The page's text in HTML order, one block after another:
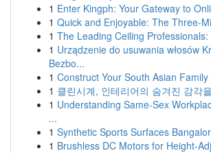
1 Enter Kingph: Your Gateway to
1 Quick and Enjoyable: The Three-
1 The Leading Ceiling
1 Urządzenie do usuwania włosów
Bezbo...
1 Construct Your South Asian
1 클린시계, 인테리어의 숨겨진 감각
1 Understanding Same-Sex
...
1 Synthetic Sports Surfaces
1 Brushless DC Motors for Height-